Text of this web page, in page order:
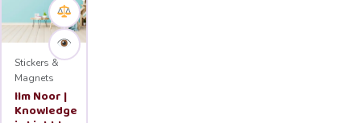
Stickers &
Magnets
Ilm Noor |
Knowledge